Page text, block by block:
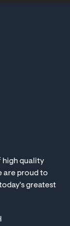
high quality
are proud to
greatest